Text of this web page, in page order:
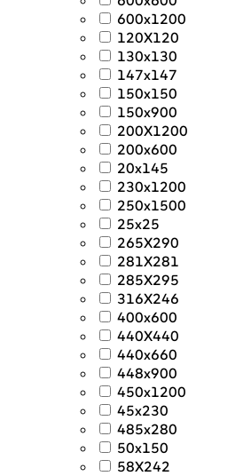
600x1200
120X120
130x130
147x147
150x150
150x900
200X1200
200x600
20x145
230x1200
250x1500
25x25
265X290
281X281
285X295
316X246
400x600
440X440
440x660
448x900
450x1200
45x230
485x280
50x150
58X242